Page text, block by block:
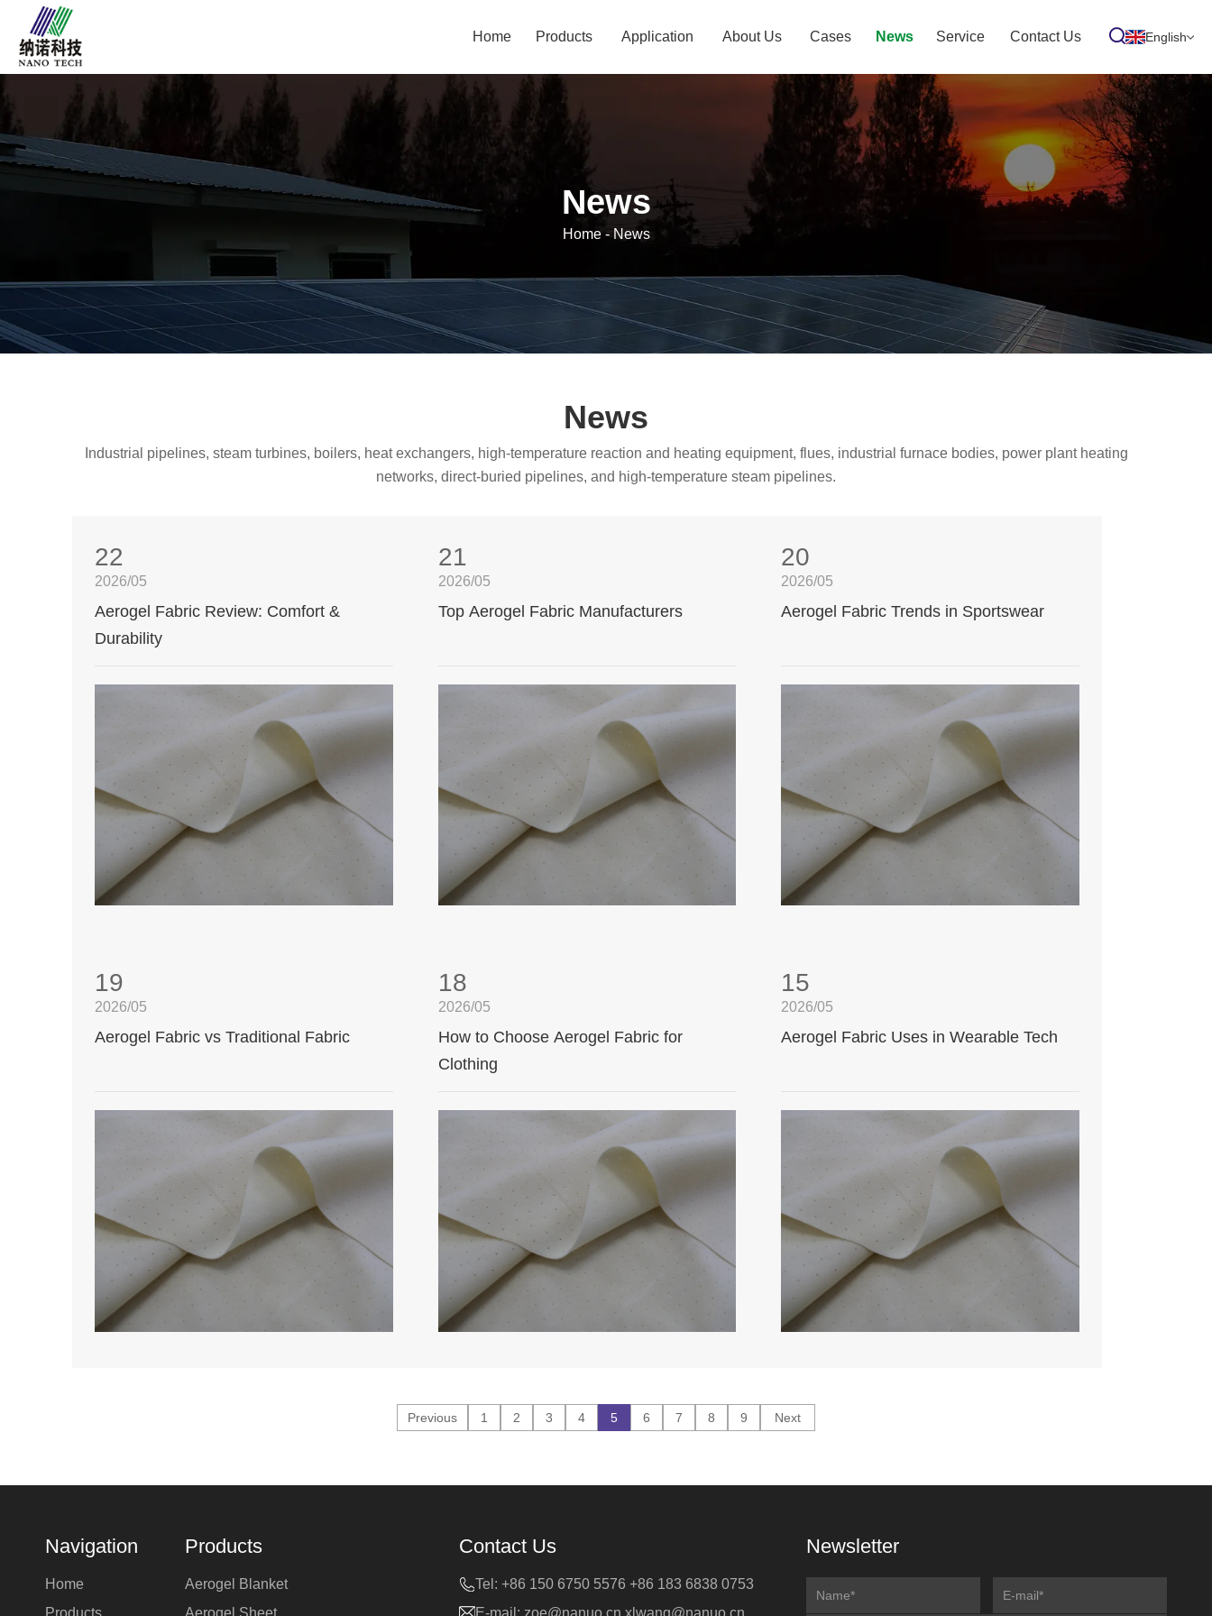
Home Products Application About Us Cases News Service Contact Us English
News
Home- News
News
Industrial pipelines, steam turbines, boilers, heat exchangers, high-temperature reaction and heating equipment, flues, industrial furnace bodies, power plant heating
networks, direct-buried pipelines, and high-temperature steam pipelines.
22
2026/05
Aerogel Fabric Review: Comfort &
Durability
21
2026/05
Top Aerogel Fabric Manufacturers
20
2026/05
Aerogel Fabric Trends in Sportswear
19
2026/05
Aerogel Fabric vs Traditional Fabric
18
2026/05
How to Choose Aerogel Fabric for
Clothing
15
2026/05
Aerogel Fabric Uses in Wearable Tech
Previous 1 2 3 4 5 6 7 8 9 Next
Navigation
Home
Products
Products
Aerogel Blanket
Aerogel Sheet
Contact Us
Tel: +86 150 6750 5576 +86 183 6838 0753
E-mail: zoe@nanuo.cn xlwang@nanuo.cn
Newsletter